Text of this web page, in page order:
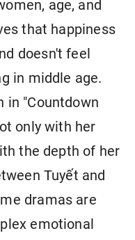
age, and
that happiness
doesn't feel
in middle age.
in "Countdown
only with her
the depth of her
Tuyết and
dramas are
emotional